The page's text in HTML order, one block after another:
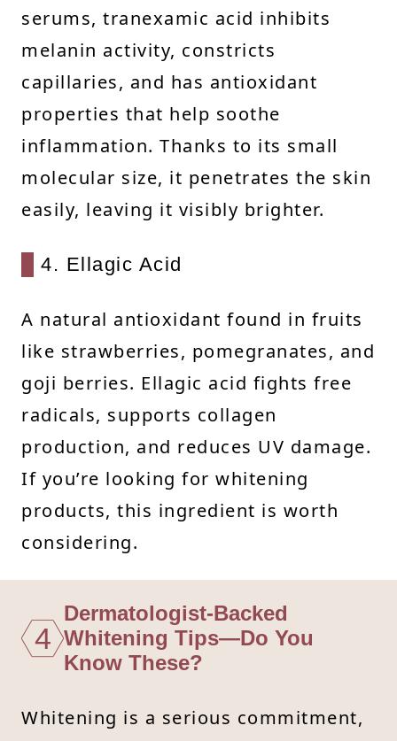
serums, tranexamic acid inhibits
melanin activity, constricts
capillaries, and has antioxidant
properties that help soothe
inflammation. Thanks to its small
molecular size, it penetrates the skin
easily, leaving it visibly brighter.
4. Ellagic Acid
A natural antioxidant found in fruits
like strawberries, pomegranates, and
goji berries. Ellagic acid fights free
radicals, supports collagen
production, and reduces UV damage.
If you’re looking for whitening
products, this ingredient is worth
considering.
4
Dermatologist-Backed
Whitening Tips—Do You
Know These?
Whitening is a serious commitment,